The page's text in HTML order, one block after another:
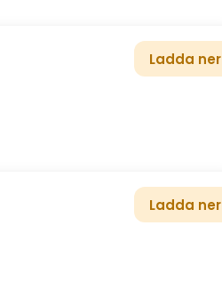
Ladda ner
Ladda ner